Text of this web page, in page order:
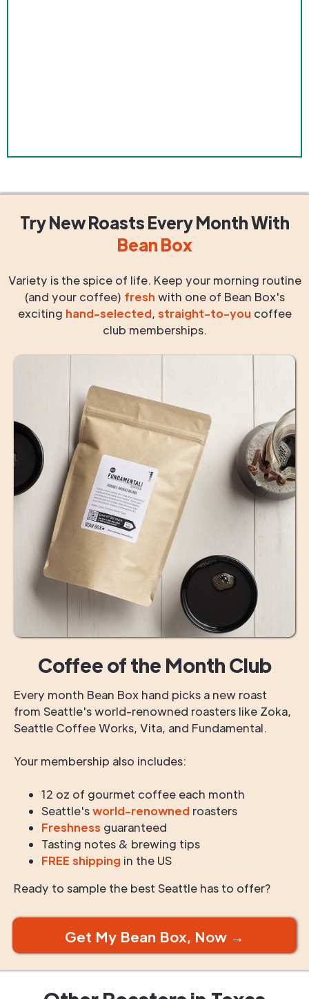
Try New RoastsEvery MonthWith
Bean Box
Variety is the spice of life. Keep your morning routine
(and your coffee) fresh with one of Bean Box's
exciting hand-selected, straight-to-you coffee
club memberships.
Coffee of the Month Club
Every month Bean Box hand picks a new roast
from Seattle's world-renowned roasters like Zoka,
Seattle Coffee Works, Vita, and Fundamental.
Your membership also includes:
12 oz of gourmet coffee each month
Seattle'sworld-renowned roasters
Freshness guaranteed
Tasting notes & brewing tips
FREE shipping in the US
Ready to sample the best Seattle has to offer?
Get My Bean Box, Now →